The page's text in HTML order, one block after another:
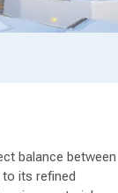
balance between
its refined